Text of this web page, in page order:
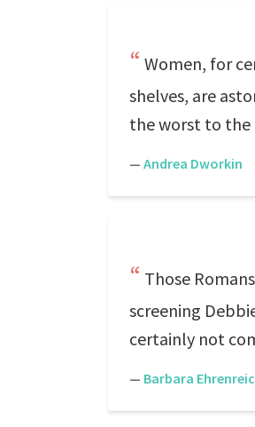
Women, for
shelves, are
the worst to the
— Andrea Dworkin
Those
screening
certainly not
— Barbara